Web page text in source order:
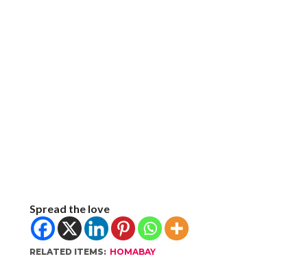
Spread the love
RELATED ITEMS: HOMABAY